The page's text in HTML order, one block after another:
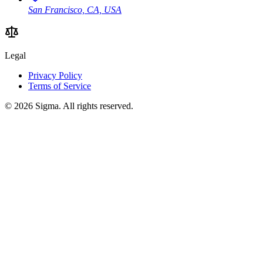
San Francisco, CA, USA
Legal
Privacy Policy
Terms of Service
© 2026 Sigma. All rights reserved.